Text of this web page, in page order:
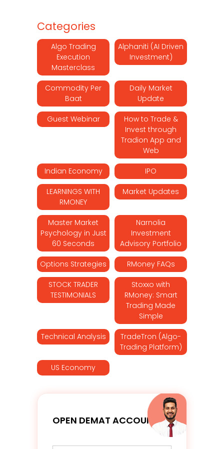
Categories
Algo Trading
Execution
Masterclass
Alphaniti (AI Driven
Investment)
Commodity Per
Baat
Daily Market
Update
Guest Webinar
How to Trade &
Invest through
Tradion App and
Web
Indian Economy IPO
LEARNINGS WITH
RMONEY
Market Updates
Master Market
Psychology in Just
60 Seconds
Narnolia
Investment
Advisory Portfolio
Options Strategies RMoney FAQs
STOCK TRADER
TESTIMONIALS
Stoxxo with
RMoney: Smart
Trading Made
Simple
Technical Analysis
TradeTron (Algo-
Trading Platform)
US Economy
OPEN DEMAT ACCOUNT